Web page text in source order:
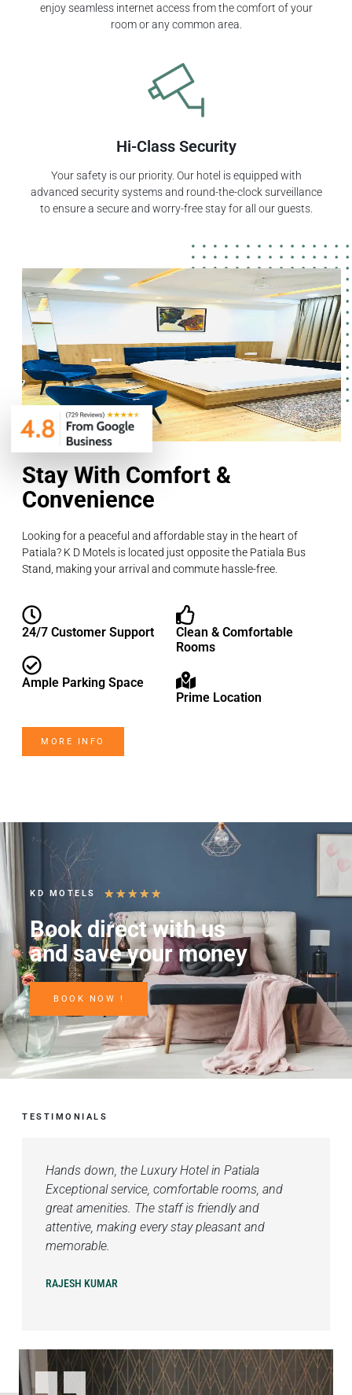
enjoy seamless internet access from the comfort of your
room or any common area.
Hi-Class Security
Your safety is our priority. Our hotel is equipped with
advanced security systems and round-the-clock surveillance
to ensure a secure and worry-free stay for all our guests.
Stay With Comfort &
Convenience
Looking for a peaceful and affordable stay in the heart of
Patiala? K D Motels is located just opposite the Patiala Bus
Stand, making your arrival and commute hassle-free.
24/7 Customer Support
Ample Parking Space
Clean & Comfortable
Rooms
Prime Location
MORE INFO
KD MOTELS ★ ★ ★ ★ ★
Book direct with us
and save your money
BOOK NOW !
TESTIMONIALS
Hands down, the Luxury Hotel in Patiala
Exceptional service, comfortable rooms, and
great amenities. The staff is friendly and
attentive, making every stay pleasant and
memorable.
RAJESH KUMAR